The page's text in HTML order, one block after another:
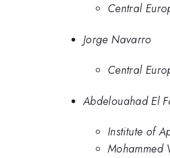
Central
Jorge Navarro
Central
Abdelouahad El
Institute of
Mohammed